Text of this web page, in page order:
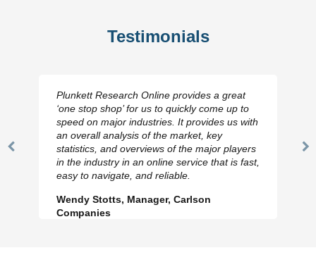
Testimonials
Previous
Plunkett Research Online provides a great
‘one stop shop’ for us to quickly come up to
speed on major industries. It provides us with
an overall analysis of the market, key
statistics, and overviews of the major players
in the industry in an online service that is fast,
easy to navigate, and reliable.
Wendy Stotts, Manager, Carlson
Companies